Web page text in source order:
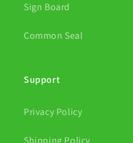
Sign Board
Common Seal
Support
Privacy Policy